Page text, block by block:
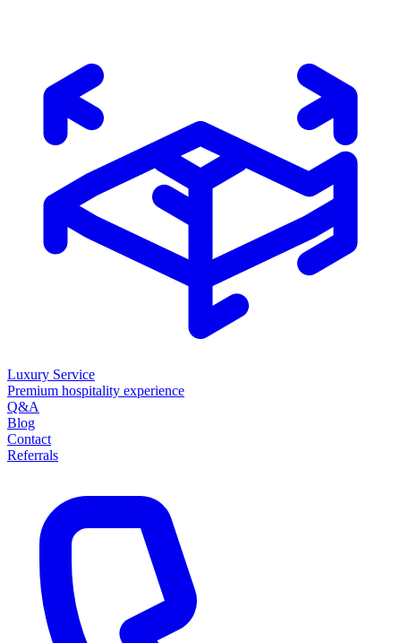
Luxury Service
Premium hospitality experience
Q&A
Blog
Contact
Referrals